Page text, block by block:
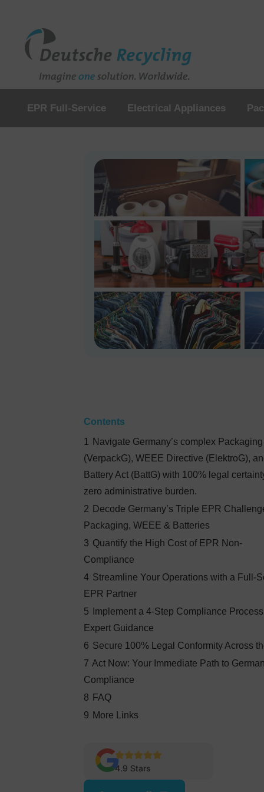
EPR Full-Service Electrical Appliances
Contents
1
Navigate Germany’s complex
(VerpackG), WEEE Directive (ElektroG),
Battery Act (BattG) with 100% legal
zero administrative burden.
2 Decode Germany’s Triple EPR
Packaging, WEEE & Batteries
3 Quantify the High Cost of EPR Non-
Compliance
4 Streamline Your Operations with a Full-
EPR Partner
5
Implement a 4-Step Compliance
Expert Guidance
6 Secure 100% Legal Conformity Across
7 Act Now: Your Immediate Path to
Compliance
8 FAQ
9 More Links
4.9 Stars